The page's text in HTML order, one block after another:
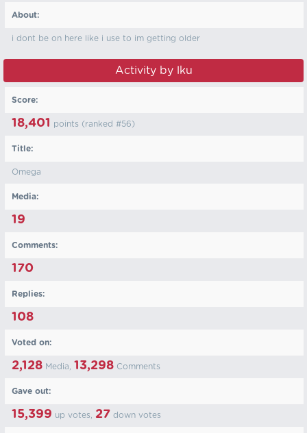
About:
i dont be on here like i use to im getting older
Activity by lku
Score:
18,401 points (ranked #56)
Title:
Omega
Media:
19
Comments:
170
Replies:
108
Voted on:
2,128 Media, 13,298 Comments
Gave out:
15,399 up votes, 27 down votes